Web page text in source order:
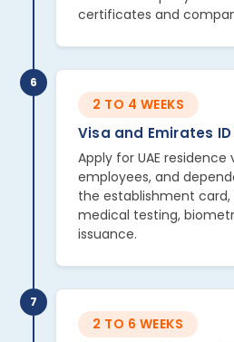
certificates and
6
2 TO 4 WEEKS
Visa and Emirates
Apply for UAE
employees, and
the establishment
medical testing,
issuance.
7
2 TO 6 WEEKS